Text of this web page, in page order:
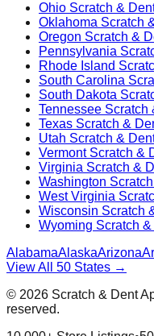
Ohio Scratch &
Oklahoma Scratch
Oregon Scratch &
Pennsylvania
Rhode Island
South Carolina
South Dakota
Tennessee Scratch
Texas Scratch &
Utah Scratch &
VermontScratch &
Virginia Scratch &
Washington
West Virginia
Wisconsin Scratch
Wyoming Scratch
AlabamaAlaskaArizona
View All 50 States →
© 2026 Scratch & Dent
reserved.